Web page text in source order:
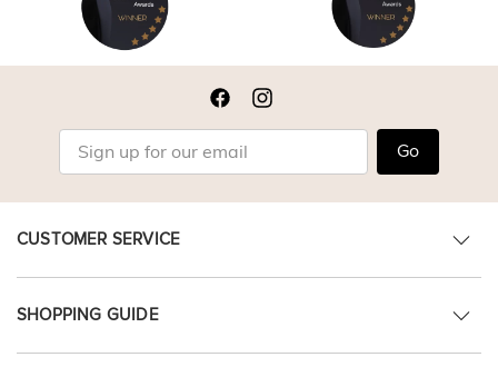
Go
CUSTOMER SERVICE
SHOPPING GUIDE